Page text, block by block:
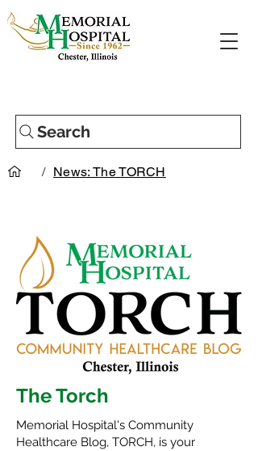
/ News: The TORCH
Search
The Torch
Memorial Hospital's Community
Healthcare Blog, TORCH, is your